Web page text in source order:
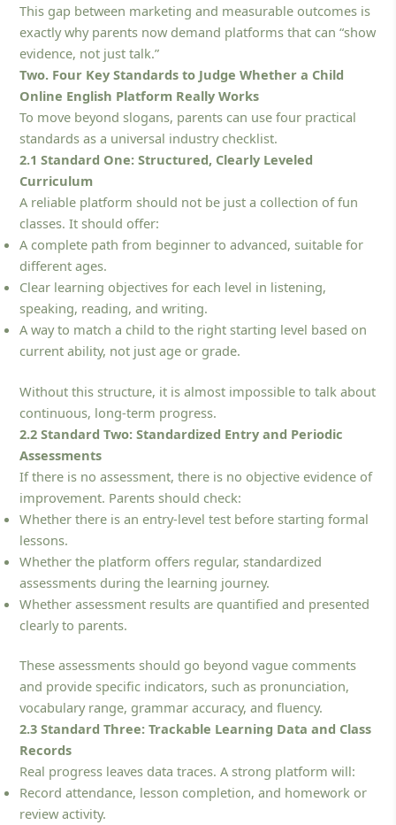
This gap between marketing and measurable outcomes is
exactly why parents now demand platforms that can “show
evidence, not just talk.”
Two. Four Key Standards to Judge Whether a Child
Online English Platform Really Works
To move beyond slogans, parents can use four practical
standards as a universal industry checklist.
2.1 Standard One: Structured, Clearly Leveled
Curriculum
A reliable platform should not be just a collection of fun
classes. It should offer:
A complete path from beginner to advanced, suitable for
different ages.
Clear learning objectives for each level in listening,
speaking, reading, and writing.
A way to match a child to the right starting level based on
current ability, not just age or grade.
Without this structure, it is almost impossible to talk about
continuous, long-term progress.
2.2 Standard Two: Standardized Entry and Periodic
Assessments
If there is no assessment, there is no objective evidence of
improvement. Parents should check:
Whether there is an entry-level test before starting formal
lessons.
Whether the platform offers regular, standardized
assessments during the learning journey.
Whether assessment results are quantified and presented
clearly to parents.
These assessments should go beyond vague comments
and provide specific indicators, such as pronunciation,
vocabulary range, grammar accuracy, and fluency.
2.3 Standard Three: Trackable Learning Data and Class
Records
Real progress leaves data traces. A strong platform will:
Record attendance, lesson completion, and homework or
review activity.